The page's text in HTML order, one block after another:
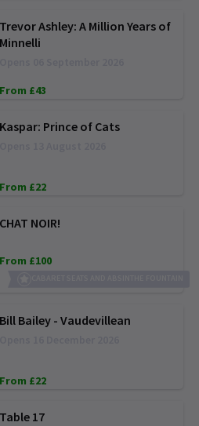
Trevor Ashley: A Million Years of
Minnelli
From £43
Kaspar: Prince of Cats
From £22
CHAT NOIR!
From £100
Bill Bailey - Vaudevillean
From £22
Table 17